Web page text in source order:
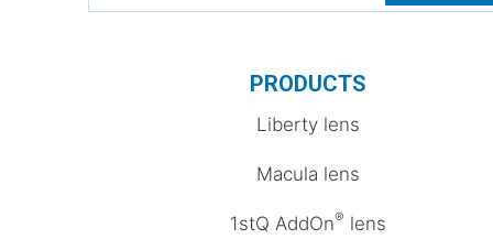
PRODUCTS
Liberty lens
Macula lens
1stQ AddOn® lens